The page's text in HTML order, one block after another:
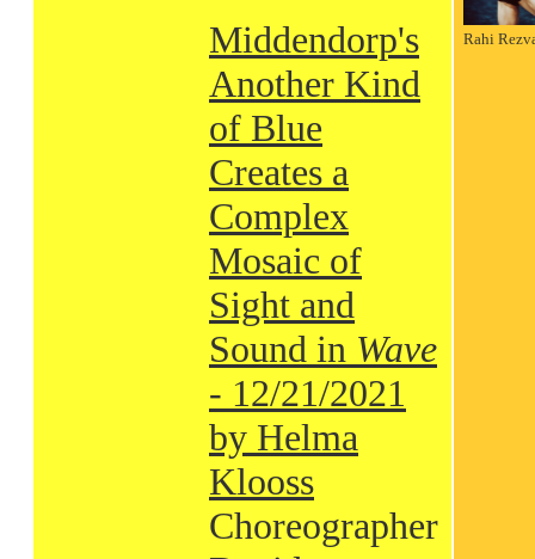
Middendorp's
Another Kind
of Blue
Creates a
Complex
Mosaic of
Sight and
Sound in Wave
- 12/21/2021
by Helma
Klooss
Choreographer
Rahi